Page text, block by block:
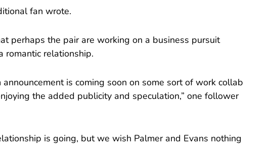
fan wrote.
perhaps the pair are working on a business pursuit
romantic relationship.
announcement is coming soon on some sort of work collab
the added publicity and speculation,” one follower
is going, but we wish Palmer and Evans nothing